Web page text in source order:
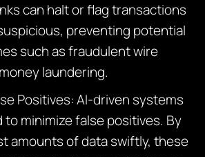
can halt or flag transactions
preventing potential
such as fraudulent wire
laundering.
Positives: AI-driven systems
to minimize false positives. By
amounts of data swiftly, these